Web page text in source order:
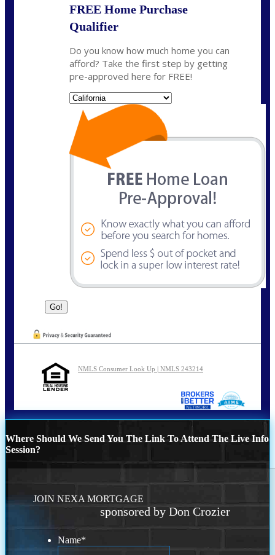
FREE Home Purchase
Qualifier
Do you know how much home you can
afford? Take the first step by getting
pre-approved here for FREE!
NMLS Consumer Look Up | NMLS 243214
Where Should We Send You The Link To Attend The Live Info
Session?
JOIN NEXA MORTGAGE
sponsored by Don Crozier
Name*